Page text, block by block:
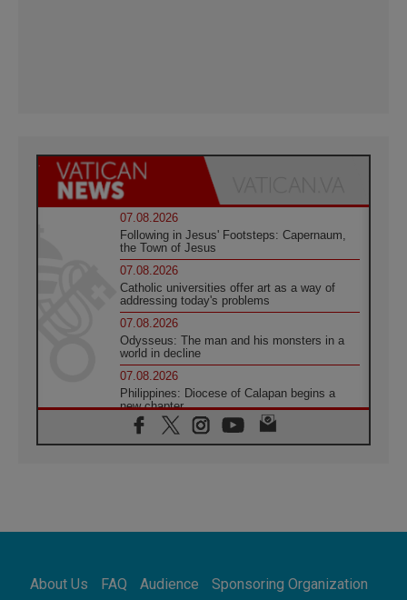
07.08.2026
Following in Jesus' Footsteps: Capernaum,
the Town of Jesus
07.08.2026
Catholic universities offer art as a way of
addressing today's problems
07.08.2026
Odysseus: The man and his monsters in a
world in decline
07.08.2026
Philippines: Diocese of Calapan begins a
new chapter
07.08.2026
Pope Leo's schedule for his four-day
07.08.2026
07.08.2026
About Us FAQ Audience Sponsoring Organization